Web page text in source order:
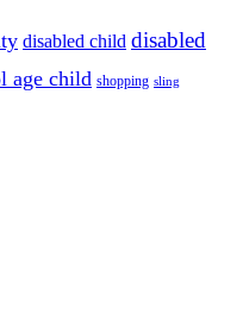
disabled child disabled
age child shopping sling